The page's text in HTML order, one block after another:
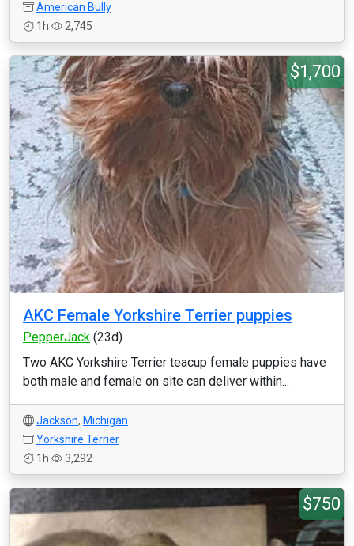
American Bully
1h
2,745
$1,700
AKC Female Yorkshire Terrier puppies
PepperJack (23d)
Two AKC Yorkshire Terrier teacup female puppies have
both male and female on site can deliver within...
Jackson, Michigan
Yorkshire Terrier
1h
3,292
$750